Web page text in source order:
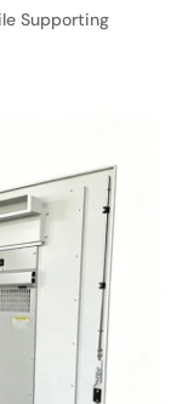
Supporting